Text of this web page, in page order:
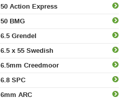
50 Action Express
50 BMG
6.5 Grendel
6.5 x 55 Swedish
6.5mm Creedmoor
6.8 SPC
6mm ARC